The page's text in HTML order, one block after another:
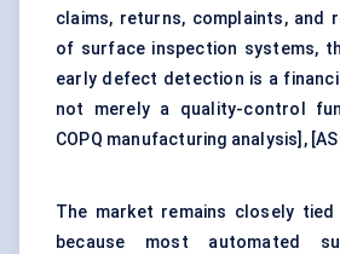
claims, returns, complaints, and
of surface inspection systems,
early defect detection is a
not merely a quality-control
COPQ manufacturing analysis] ,
The market remains closely
because most automated